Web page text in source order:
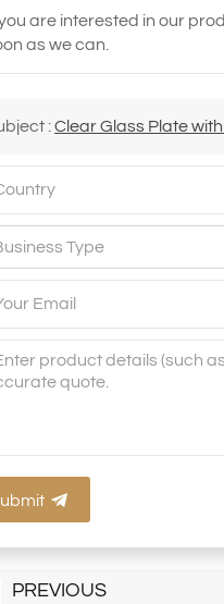
are interested in our
as we can.
:Clear Glass Plate
PREVIOUS